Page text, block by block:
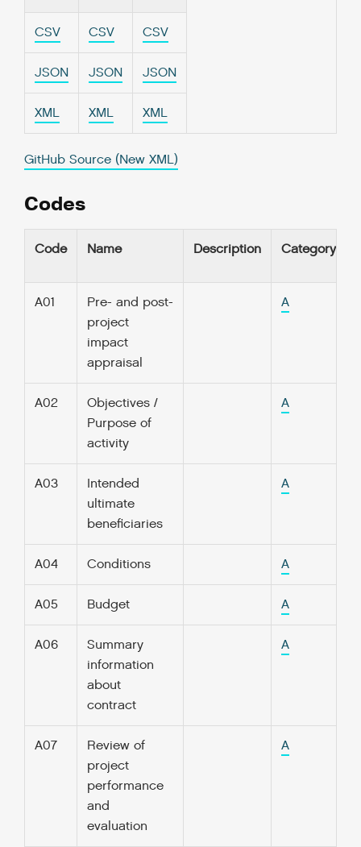
CSV CSV CSV
JSON JSON JSON
XML XML XML
GitHub Source (New XML)
Codes
Code Name Description Category
A01
Pre- and post-
project
impact
appraisal
A
A02
Objectives /
Purpose of
activity
A
A03
Intended
ultimate
beneficiaries
A
A04 Conditions A
A05 Budget A
A06
Summary
information
about
contract
A
A07
Review of
project
performance
and
evaluation
A